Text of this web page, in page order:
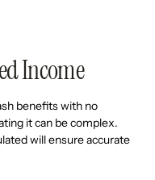
Income
benefits with no
it can be complex.
will ensure accurate